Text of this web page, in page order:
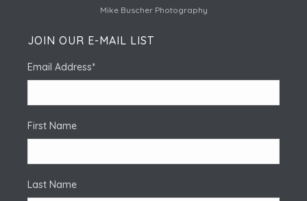
Mike Buscher Photography
JOIN OUR E-MAIL LIST
Email Address*
First Name
Last Name